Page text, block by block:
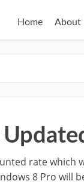
Home About
rate which
8 Pro will